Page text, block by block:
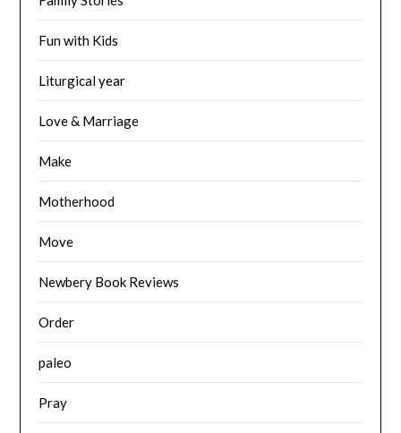
Fun with Kids
Liturgical year
Love & Marriage
Make
Motherhood
Move
Newbery Book Reviews
Order
paleo
Pray